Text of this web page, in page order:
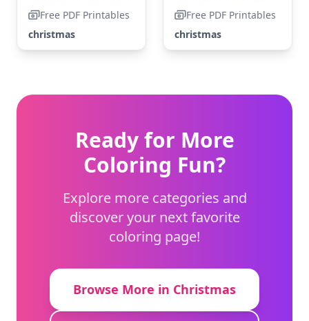
Free PDF Printables
christmas
Free PDF Printables
christmas
Ready for More
Coloring Fun?
Explore more categories and
discover your next favorite
coloring page!
Browse More in Christmas